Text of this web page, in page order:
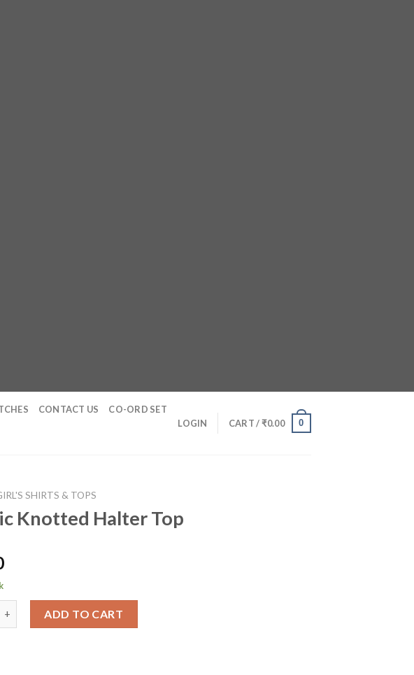
CONTACT US CO-ORD SET
LOGIN CART /₹0.00 0
SHIRTS & TOPS
Knotted Halter Top
ADD TO CART